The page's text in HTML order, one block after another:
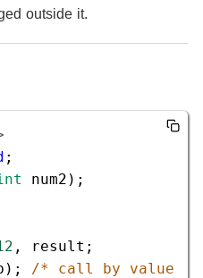
outside it.
;
num2 );
, result ;
); /* call by value */